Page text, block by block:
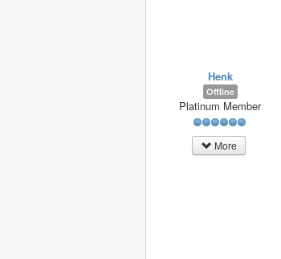
Henk
Offline
Platinum Member
More